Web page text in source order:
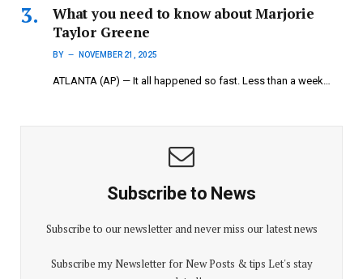
What you need to know about Marjorie
Taylor Greene
BY NOVEMBER 21, 2025
ATLANTA (AP) — It all happened so fast. Less than a week…
Subscribe to News
Subscribe to our newsletter and never miss our latest news
Subscribe my Newsletter for New Posts & tips Let's stay